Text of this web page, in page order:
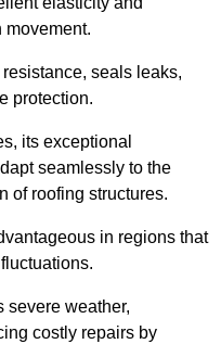
movement.
seals leaks,
protection.
its exceptional
seamlessly to the
of roofing structures.
in regions that
severe weather,
costly repairs by